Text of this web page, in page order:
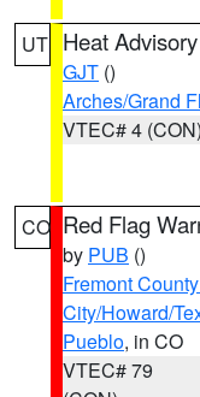
UT Heat Advisory
GJT ()
Arches/Grand
VTEC# 4 (CON)
CO Red Flag
by PUB ()
Fremont
City/Howard/
Pueblo, in CO
VTEC# 79